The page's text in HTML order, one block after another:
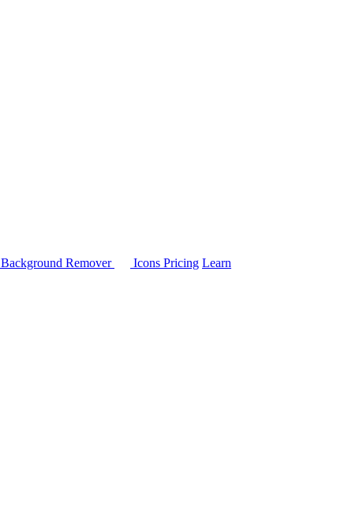
Background Remover Icons Pricing Learn